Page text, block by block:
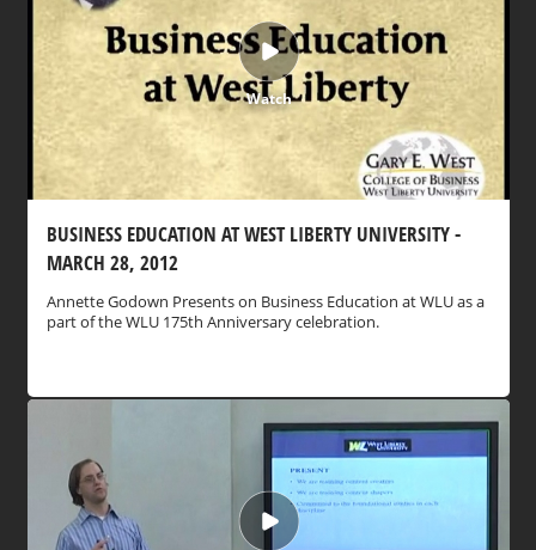
Watch
BUSINESS EDUCATION AT WEST LIBERTY UNIVERSITY -
MARCH 28, 2012
Annette Godown Presents on Business Education at WLU as a
part of the WLU 175th Anniversary celebration.